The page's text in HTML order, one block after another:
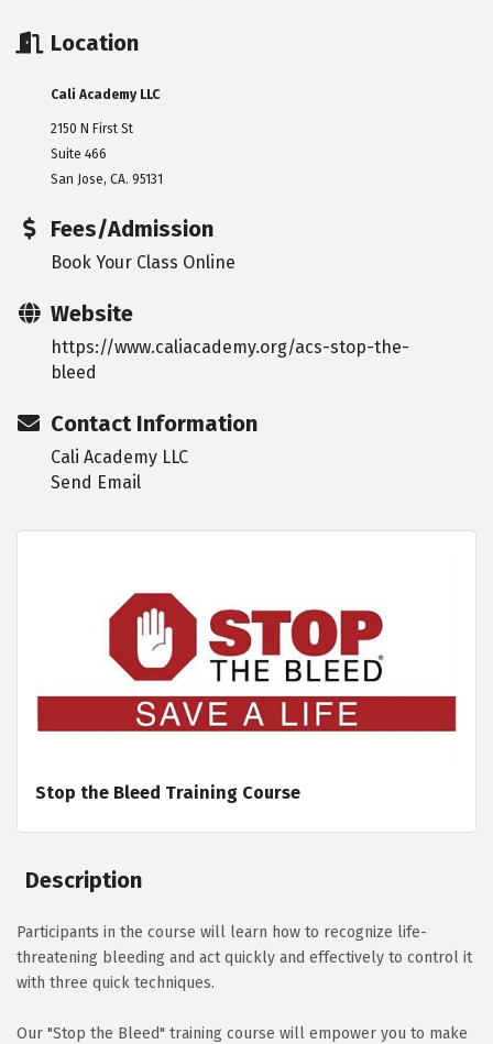
Location
Cali Academy LLC
2150 N First St
Suite 466
San Jose, CA. 95131
Fees/Admission
Book Your Class Online
Website
https://www.caliacademy.org/acs-stop-the-
bleed
Contact Information
Cali Academy LLC
Send Email
Stop the Bleed Training Course
Description
Participants in the course will learn how to recognize life-
threatening bleeding and act quickly and effectively to control it
with three quick techniques.
Our "Stop the Bleed" training course will empower you to make